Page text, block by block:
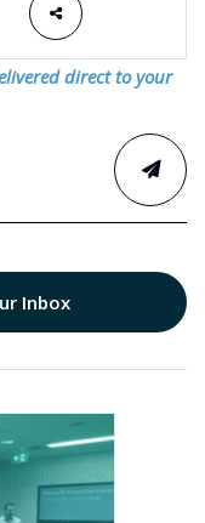
direct to your
Inbox